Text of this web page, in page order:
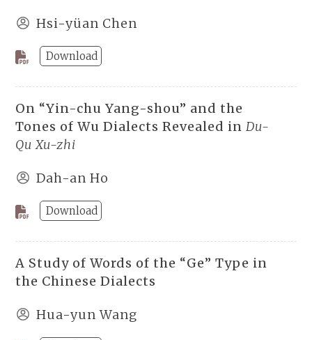
Hsi-yüan Chen
Download
On “Yin-chu Yang-shou” and the
Tones of Wu Dialects Revealed in Du-
Qu Xu-zhi
Dah-an Ho
Download
A Study of Words of the “Ge” Type in
the Chinese Dialects
Hua-yun Wang